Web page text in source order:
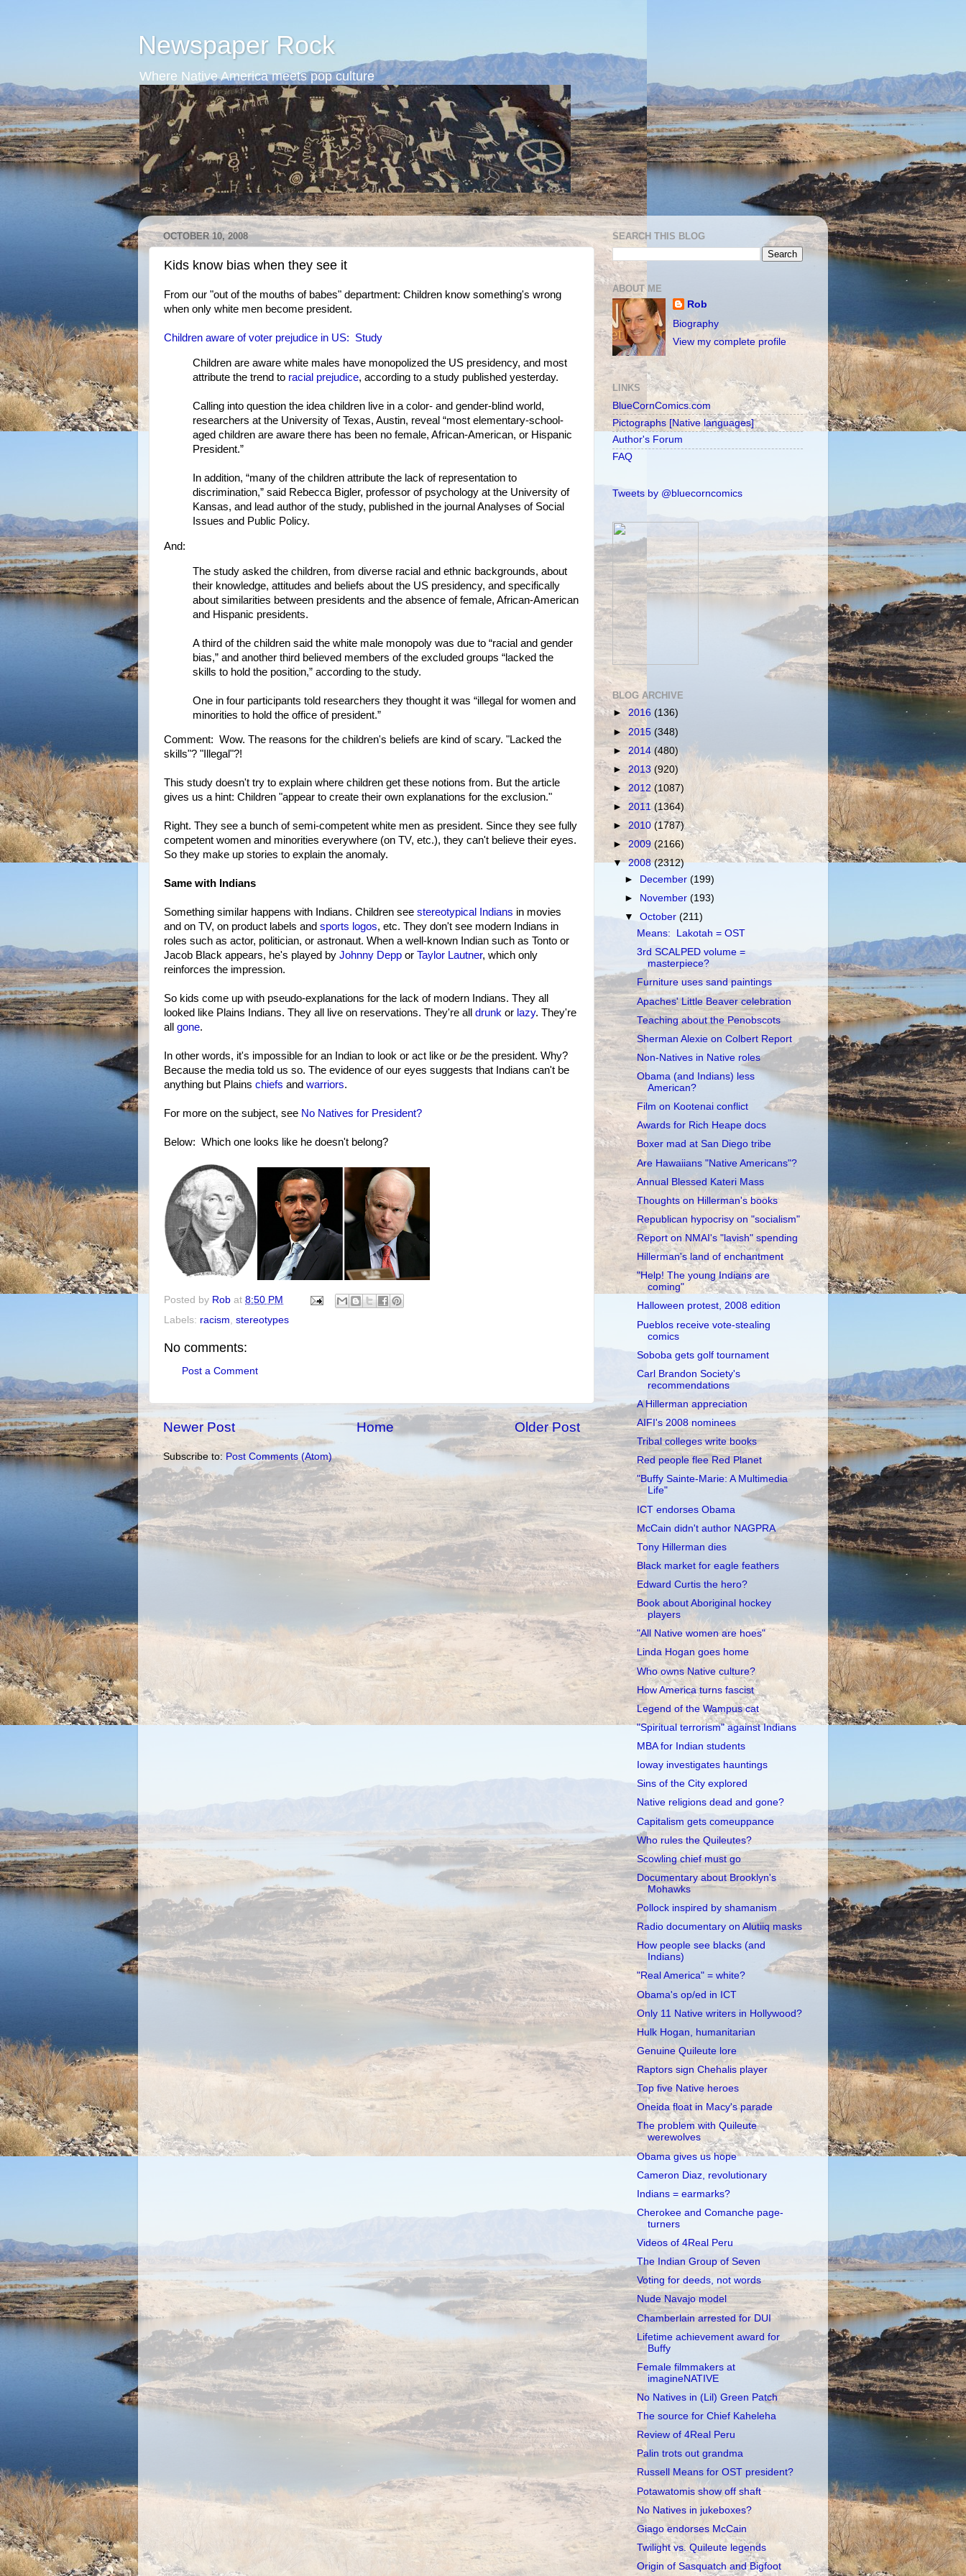
Newspaper Rock
Where Native America meets pop culture
OCTOBER 10, 2008
Kids know bias when they see it
From our "out of the mouths of babes" department: Children know something's wrong
when only white men become president.
Children aware of voter prejudice in US: Study
Children are aware white males have monopolized the US presidency, and most
attribute the trend to racial prejudice, according to a study published yesterday.
Calling into question the idea children live in a color- and gender-blind world,
researchers at the University of Texas, Austin, reveal “most elementary-school-
aged children are aware there has been no female, African-American, or Hispanic
President.”
In addition, “many of the children attribute the lack of representation to
discrimination,” said Rebecca Bigler, professor of psychology at the University of
Kansas, and lead author of the study, published in the journal Analyses of Social
Issues and Public Policy.
And:
The study asked the children, from diverse racial and ethnic backgrounds, about
their knowledge, attitudes and beliefs about the US presidency, and specifically
about similarities between presidents and the absence of female, African-American
and Hispanic presidents.
A third of the children said the white male monopoly was due to “racial and gender
bias,” and another third believed members of the excluded groups “lacked the
skills to hold the position,” according to the study.
One in four participants told researchers they thought it was “illegal for women and
minorities to hold the office of president.”
Comment: Wow. The reasons for the children's beliefs are kind of scary. "Lacked the
skills"? "Illegal"?!
This study doesn't try to explain where children get these notions from. But the article
gives us a hint: Children "appear to create their own explanations for the exclusion."
Right. They see a bunch of semi-competent white men as president. Since they see fully
competent women and minorities everywhere (on TV, etc.), they can't believe their eyes.
So they make up stories to explain the anomaly.
Same with Indians
Something similar happens with Indians. Children see stereotypical Indians in movies
and on TV, on product labels and sports logos, etc. They don't see modern Indians in
roles such as actor, politician, or astronaut. When a well-known Indian such as Tonto or
Jacob Black appears, he's played by Johnny Depp or Taylor Lautner, which only
reinforces the impression.
So kids come up with pseudo-explanations for the lack of modern Indians. They all
looked like Plains Indians. They all live on reservations. They're all drunk or lazy. They're
all gone.
In other words, it's impossible for an Indian to look or act like or be the president. Why?
Because the media told us so. The evidence of our eyes suggests that Indians can't be
anything but Plains chiefs and warriors.
For more on the subject, see No Natives for President?
Below: Which one looks like he doesn't belong?
Posted by Rob at 8:50 PM
Labels: racism stereotypes
No comments:
Post a Comment
Newer Post Older Post
Home
Subscribe to: Post Comments (Atom)
SEARCH THIS BLOG
ABOUT ME
Rob
Biography
View my complete profile
LINKS
BlueCornComics.com
Pictographs [Native languages]
Author's Forum
FAQ
Tweets by @bluecorncomics
BLOG ARCHIVE
► 2016 (136)
► 2015 (348)
► 2014 (480)
► 2013 (920)
► 2012 (1087)
► 2011(1364)
► 2010 (1787)
►2009 (2166)
▼2008(2312)
►
December(199)
►
November(193)
▼October(211)
Means: Lakotah = OST
3rd SCALPED volume =
masterpiece?
Furniture uses sand paintings
Apaches' Little Beaver celebration
Teaching about the Penobscots
Sherman Alexie on Colbert Report
Non-Natives in Native roles
Obama (and Indians) less
American?
Film on Kootenai conflict
Awards for Rich Heape docs
Boxer mad at San Diego tribe
Are Hawaiians "Native Americans"?
Annual Blessed Kateri Mass
Thoughts on Hillerman's books
Republican hypocrisy on "socialism"
Report on NMAI's "lavish" spending
Hillerman's land of enchantment
"Help! The young Indians are
coming"
Halloween protest, 2008 edition
Pueblos receive vote-stealing
comics
Soboba gets golf tournament
Carl Brandon Society's
recommendations
A Hillerman appreciation
AIFI's 2008 nominees
Tribal colleges write books
Red people flee Red Planet
"Buffy Sainte-Marie: A Multimedia
Life"
ICT endorses Obama
McCain didn't author NAGPRA
Tony Hillerman dies
Black market for eagle feathers
Edward Curtis the hero?
Book about Aboriginal hockey
players
"All Native women are hoes"
Linda Hogan goes home
Who owns Native culture?
How America turns fascist
Legend of the Wampus cat
"Spiritual terrorism" against Indians
MBA for Indian students
Ioway investigates hauntings
Sins of the City explored
Native religions dead and gone?
Capitalism gets comeuppance
Who rules the Quileutes?
Scowling chief must go
Documentary about Brooklyn's
Mohawks
Pollock inspired by shamanism
Radio documentary on Alutiiq masks
How people see blacks (and
Indians)
"Real America" = white?
Obama's op/ed in ICT
Only 11 Native writers in Hollywood?
Hulk Hogan, humanitarian
Genuine Quileute lore
Raptors sign Chehalis player
Top five Native heroes
Oneida float in Macy's parade
The problem with Quileute
werewolves
Obama gives us hope
Cameron Diaz, revolutionary
Indians = earmarks?
Cherokee and Comanche page-
turners
Videos of 4Real Peru
The Indian Group of Seven
Voting for deeds, not words
Nude Navajo model
Chamberlain arrested for DUI
Lifetime achievement award for
Buffy
Female filmmakers at
imagineNATIVE
No Natives in (Lil) Green Patch
The source for Chief Kaheleha
Review of 4Real Peru
Palin trots out grandma
Russell Means for OST president?
Potawatomis show off shaft
No Natives in jukeboxes?
Giago endorses McCain
Twilight vs. Quileute legends
Origin of Sasquatch and Bigfoot